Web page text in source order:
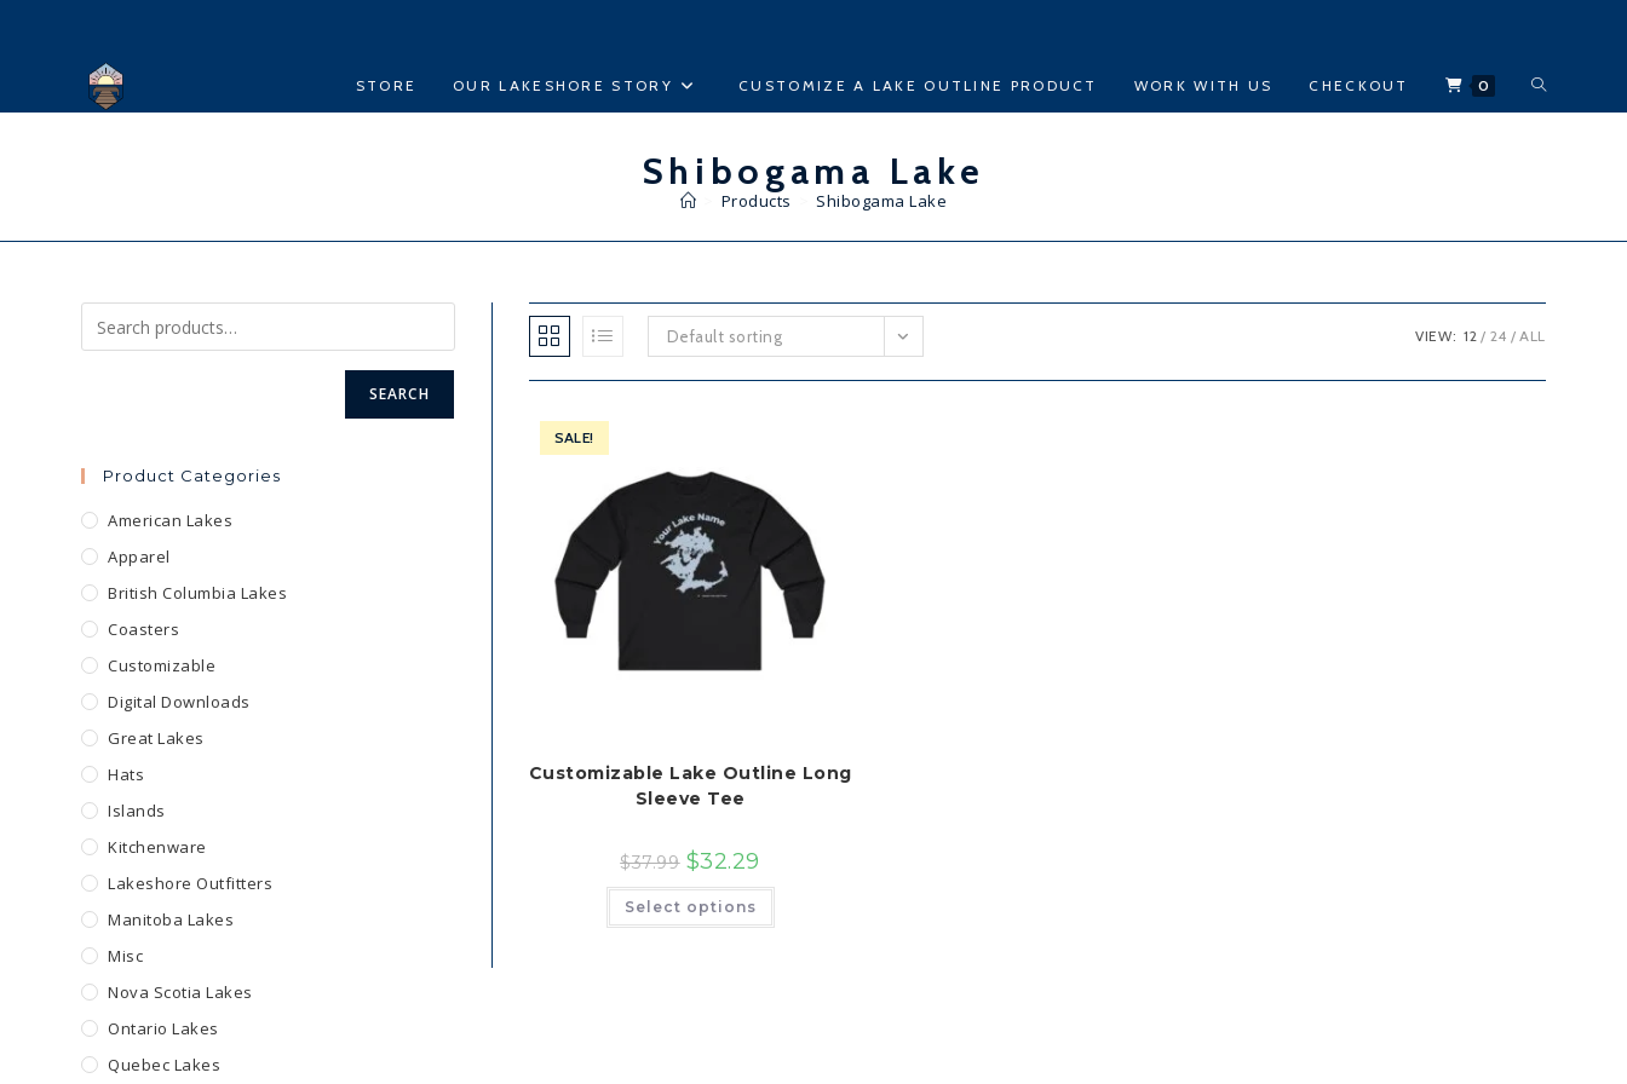
STORE OUR LAKESHORE STORY CUSTOMIZE A LAKE OUTLINE PRODUCT WORK WITH US CHECKOUT 0 TOGGLE
Shibogama Lake
Products Shibogama Lake
Default sorting VIEW: 12 24 ALL
SALE!
Customizable Lake Outline Long
Sleeve Tee
$37.99 $32.29
Select options
This
has
SEARCH
Product Categories
American Lakes
Apparel
British Columbia Lakes
Coasters
Customizable
Digital Downloads
Great Lakes
Hats
Islands
Kitchenware
Lakeshore Outfitters
Manitoba Lakes
Misc
Nova Scotia Lakes
Ontario Lakes
Quebec Lakes